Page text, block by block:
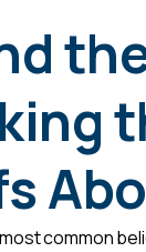
common